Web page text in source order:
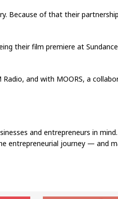
Because of that their
their film premiere at
and with MOORS, a
and entrepreneurs in
entrepreneurial journey — and